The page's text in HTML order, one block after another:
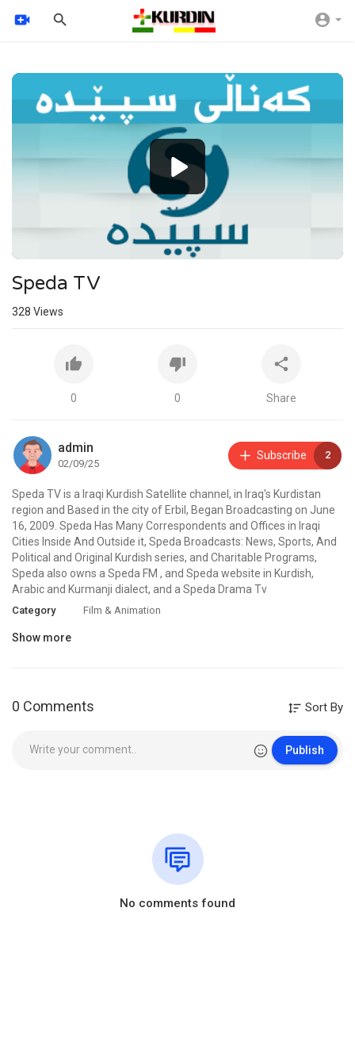
Video
Player
Speda TV
328 Views
0 0 Share
admin
02/09/25
Subscribe 2
⁣Speda TV is a Iraqi Kurdish Satellite channel, in Iraq's Kurdistan
region and Based in the city of Erbil, Began Broadcasting on June
16, 2009. Speda Has Many Correspondents and Offices in Iraqi
Cities Inside And Outside it, Speda Broadcasts: News, Sports, And
Political and Original Kurdish series, and Charitable Programs,
Speda also owns a Speda FM , and Speda website in Kurdish,
Arabic and Kurmanji dialect, and a Speda Drama Tv
Category Film & Animation
Show more
0 Comments Sort By
Publish
No comments found